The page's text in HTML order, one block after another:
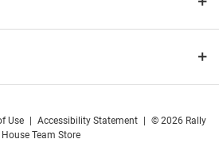
Use Accessibility Statement
© 2026 Rally
House Team Store